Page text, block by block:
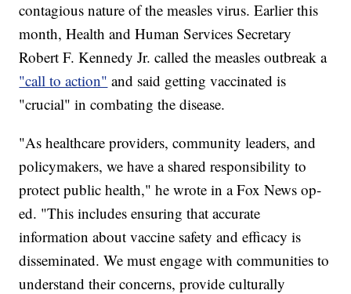
contagious nature of the measles virus. Earlier this
month, Health and Human Services Secretary
Robert F. Kennedy Jr. called the measles outbreak a
"call to action" and said getting vaccinated is
"crucial" in combating the disease.
"As healthcare providers, community leaders, and
policymakers, we have a shared responsibility to
protect public health," he wrote in a Fox News op-
ed. "This includes ensuring that accurate
information about vaccine safety and efficacy is
disseminated. We must engage with communities to
understand their concerns, provide culturally